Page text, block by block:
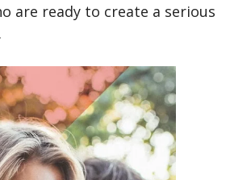
are ready to create a serious